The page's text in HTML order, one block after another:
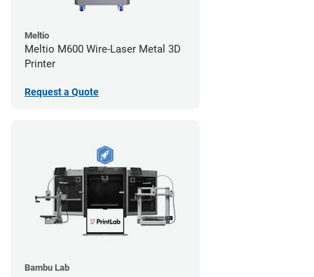
Meltio
Meltio M600 Wire-Laser Metal 3D
Printer
Request a Quote
Bambu Lab